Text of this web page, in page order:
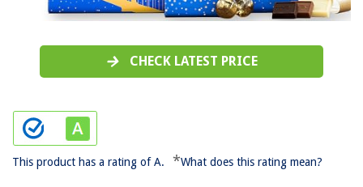
CHECK LATEST PRICE
This product has a rating of A. *What does this rating mean?